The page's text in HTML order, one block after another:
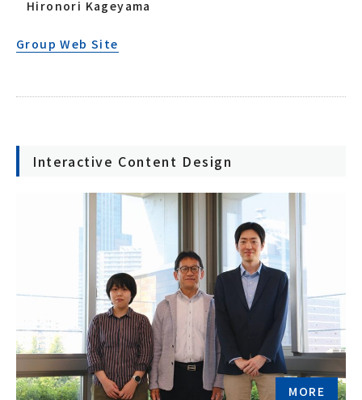
Hironori Kageyama
Group Web Site
Interactive Content Design
MORE